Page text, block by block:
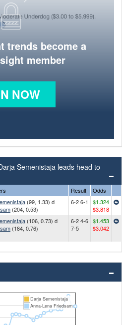
trends become a
member
NOW
Semenistaja leads head to
Result
Odds
(99, 1.33) d
(204, 0.53)
6-2 6-1
$1.324
$3.818
(106, 0.73) d
(184, 0.76)
6-2 4-6
7-5
$1.453
$3.042
Darja Semenistaja
Anna-Lena Friedsam